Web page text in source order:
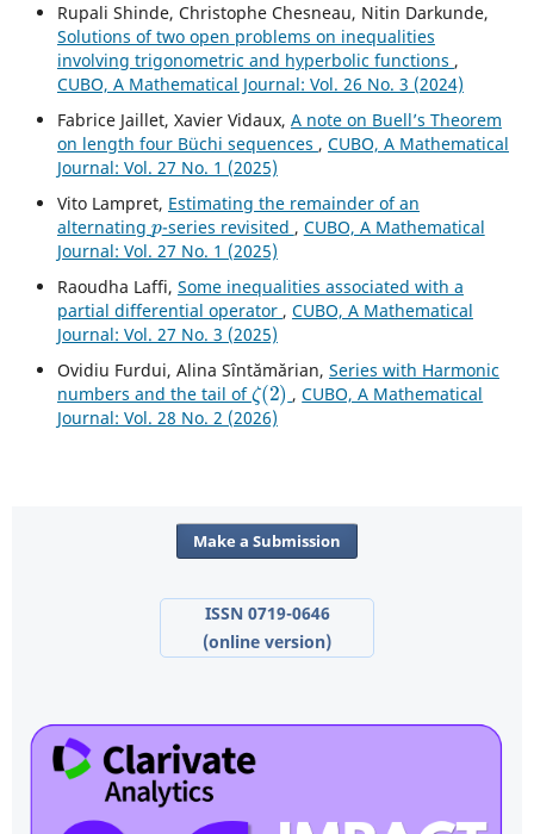
Rupali Shinde, Christophe Chesneau, Nitin Darkunde,
Solutions of two open problems on inequalities
involving trigonometric and hyperbolic functions ,
CUBO, A Mathematical Journal: Vol. 26 No. 3 (2024)
Fabrice Jaillet, Xavier Vidaux, A note on Buell’s Theorem
on length four Büchi sequences , CUBO, A Mathematical
Journal: Vol. 27 No. 1 (2025)
Vito Lampret, Estimating the remainder of an
alternating
p
-series revisited , CUBO, A Mathematical
Journal: Vol. 27 No. 1 (2025)
Raoudha Laffi, Some inequalities associated with a
partial differential operator , CUBO, A Mathematical
Journal: Vol. 27 No. 3 (2025)
Ovidiu Furdui, Alina Sîntămărian, Series with Harmonic
numbers and the tail of
ζ(2)
,CUBO, A Mathematical
Journal: Vol. 28 No. 2 (2026)
Make a Submission
ISSN 0719-0646
(online version)